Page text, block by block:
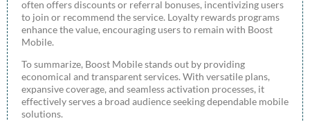
often offers discounts or referral bonuses, incentivizing users
to join or recommend the service. Loyalty rewards programs
enhance the value, encouraging users to remain with Boost
Mobile.
To summarize, Boost Mobile stands out by providing
economical and transparent services. With versatile plans,
expansive coverage, and seamless activation processes, it
effectively serves a broad audience seeking dependable mobile
solutions.